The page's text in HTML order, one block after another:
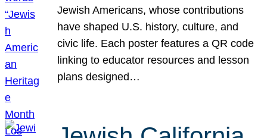
Jewish Americans, whose contributions
have shaped U.S. history, culture, and
civic life. Each poster features a QR code
linking to educator resources and lesson
plans designed…